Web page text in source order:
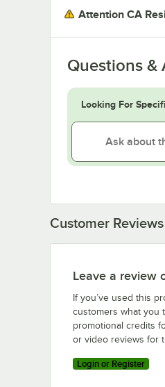
Attention CA
Questions &
Looking For
Customer Reviews
Leave a review
If you’ve used this
customers what you
promotional credits
or video reviews for
Login or Register